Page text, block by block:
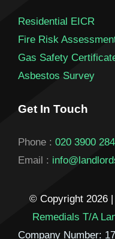
Residential EICR
Fire Risk
Gas Safety
Asbestos Survey
Get In Touch
Phone : 020 3900
Email :
© Copyright 2026 |
Remedials T/A
Company Number: